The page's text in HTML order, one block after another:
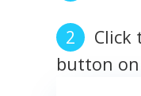
Click
button